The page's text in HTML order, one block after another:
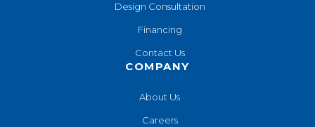
Design Consultation
Financing
Contact Us
COMPANY
About Us
Careers